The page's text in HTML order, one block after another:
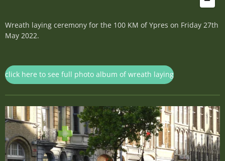
Wreath laying ceremony for the 100 KM of Ypres on Friday 27th
May 2022.
click here to see full photo album of wreath laying